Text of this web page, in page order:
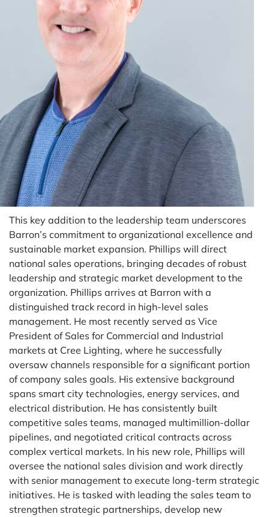
This key addition to the leadership team underscores
Barron’s commitment to organizational excellence and
sustainable market expansion. Phillips will direct
national sales operations, bringing decades of robust
leadership and strategic market development to the
organization. Phillips arrives at Barron with a
distinguished track record in high-level sales
management. He most recently served as Vice
President of Sales for Commercial and Industrial
markets at Cree Lighting, where he successfully
oversaw channels responsible for a significant portion
of company sales goals. His extensive background
spans smart city technologies, energy services, and
electrical distribution. He has consistently built
competitive sales teams, managed multimillion-dollar
pipelines, and negotiated critical contracts across
complex vertical markets. In his new role, Phillips will
oversee the national sales division and work directly
with senior management to execute long-term strategic
initiatives. He is tasked with leading the sales team to
strengthen strategic partnerships, develop new